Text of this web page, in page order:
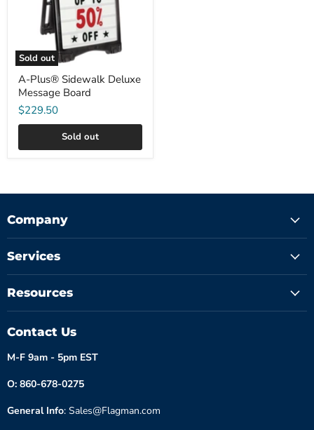
Sold out
A-Plus® Sidewalk Deluxe
Message Board
$229.50
Sold out
Company
Services
Resources
Contact Us
M-F 9am - 5pm EST
O: 860-678-0275
General Info: Sales@Flagman.com